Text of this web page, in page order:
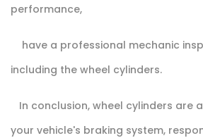
performance,
have a professional mechanic
including the wheel cylinders.
In conclusion, wheel cylinders are
your vehicle's braking system,